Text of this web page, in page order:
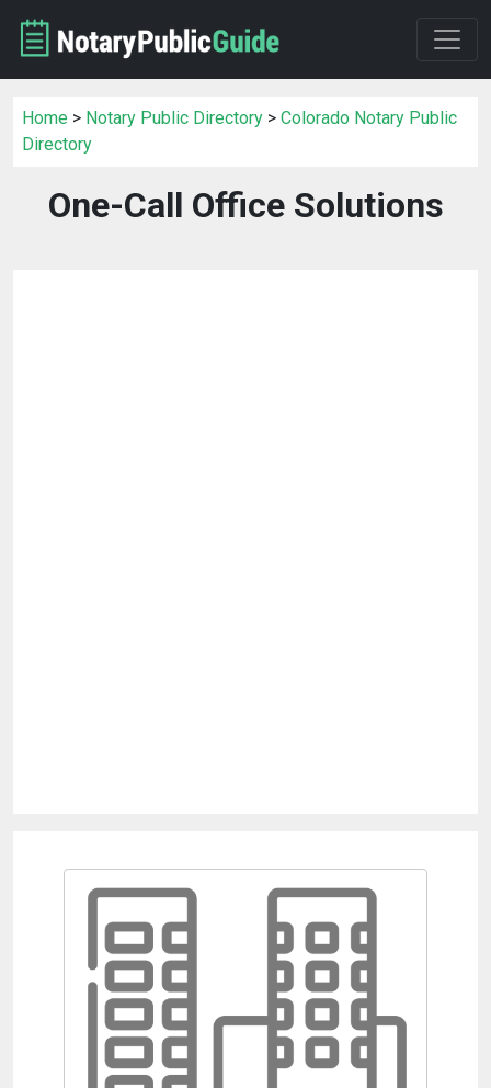
Home > Notary Public Directory > Colorado Notary Public
Directory
One-Call Office Solutions